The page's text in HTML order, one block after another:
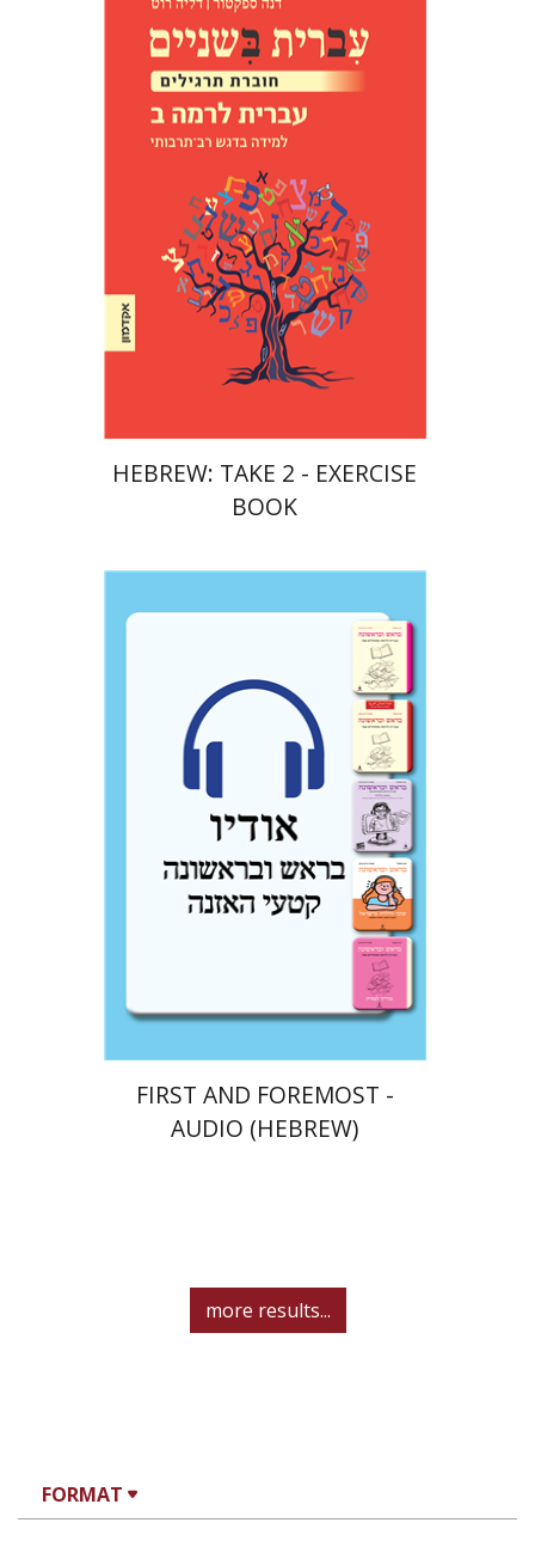
FORMAT
Dana Spektor
Dalia Roth-
Gavison
Print book discount
$26 $23
HEBREW: TAKE 2 - EXERCISE
BOOK
Goni Tishler Ateret Yarden-Barak
FIRST AND FOREMOST -
AUDIO (HEBREW)
more results...